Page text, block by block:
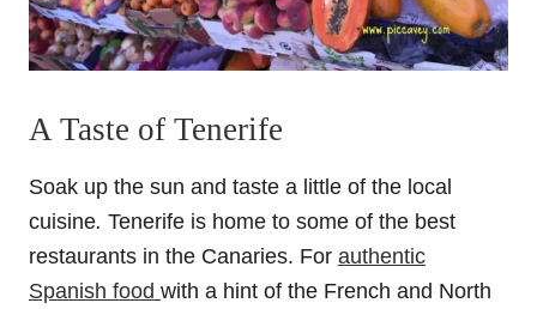
A Taste of Tenerife
Soak up the sun and taste a little of the local
cuisine. Tenerife is home to some of the best
restaurants in the Canaries. For authentic
Spanish food with a hint of the French and North